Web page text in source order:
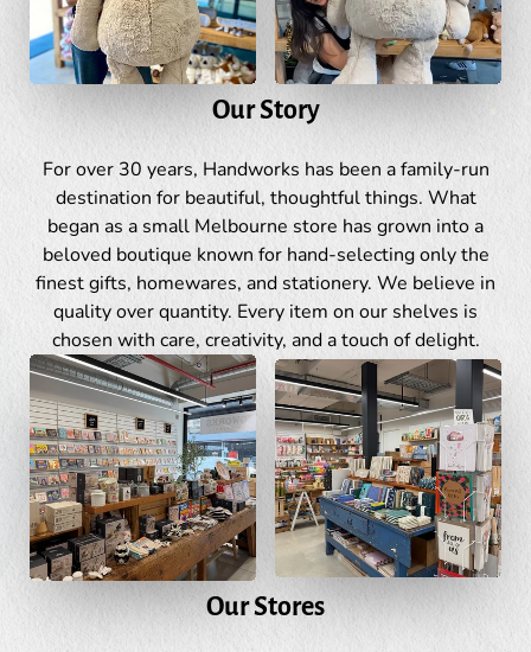
Our Story
For over 30 years, Handworks has been a family-run
destination for beautiful, thoughtful things. What
began as a small Melbourne store has grown into a
beloved boutique known for hand-selecting only the
finest gifts, homewares, and stationery. We believe in
quality over quantity. Every item on our shelves is
chosen with care, creativity, and a touch of delight.
Our Stores